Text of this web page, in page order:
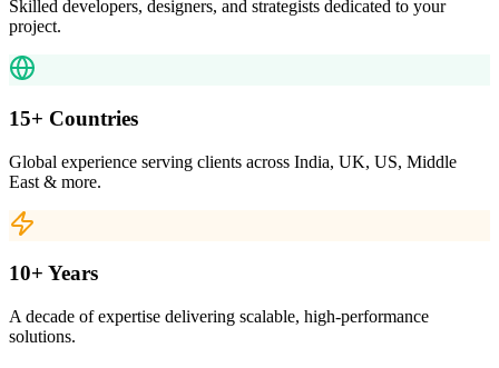
Skilled developers, designers, and strategists dedicated to your
project.
15+ Countries
Global experience serving clients across India, UK, US, Middle
East & more.
10+ Years
A decade of expertise delivering scalable, high-performance
solutions.